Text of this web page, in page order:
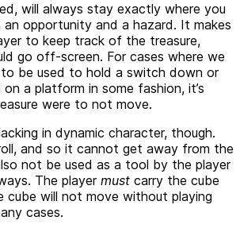
will always stay exactly where you
opportunity and a hazard. It makes
to keep track of the treasure,
go off-screen. For cases where we
be used to hold a switch down or
a platform in some fashion, it’s
were to not move.
in dynamic character, though.
and so it cannot get away from the
not be used as a tool by the player
The player must carry the cube
cube will not move without playing
cases.